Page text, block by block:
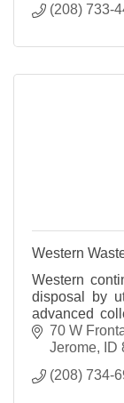
(208) 733-
Western
Western
disposal by
advanced
team of
70 W
Jerome
ID
(208) 734-